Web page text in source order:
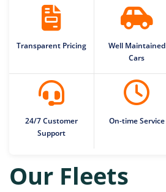
Transparent Pricing
Well Maintained
Cars
24/7 Customer
Support
On-time Service
Our Fleets